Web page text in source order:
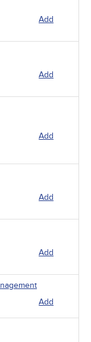
Add
Add
Add
Add
Add
Add